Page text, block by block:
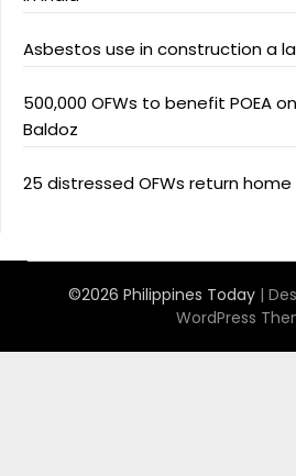
Asbestos use in construction a
500,000 OFWs to benefit POEA
Baldoz
25 distressed OFWs return
©2026 Philippines Today |
WordPress